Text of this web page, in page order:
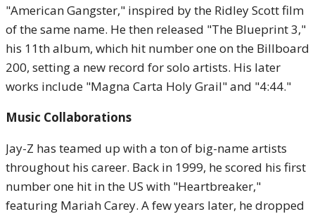
"American Gangster," inspired by the Ridley Scott film
of the same name. He then released "The Blueprint 3,"
his 11th album, which hit number one on the Billboard
200, setting a new record for solo artists. His later
works include "Magna Carta Holy Grail" and "4:44."
Music Collaborations
Jay-Z has teamed up with a ton of big-name artists
throughout his career. Back in 1999, he scored his first
number one hit in the US with "Heartbreaker,"
featuring Mariah Carey. A few years later, he dropped